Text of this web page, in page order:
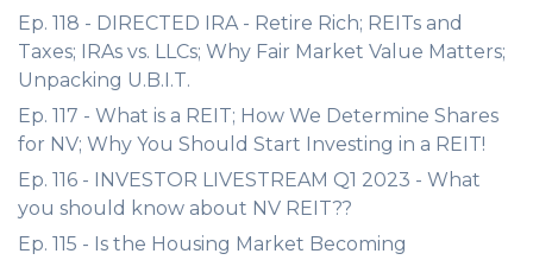
Ep. 118 - DIRECTED IRA - Retire Rich; REITs and
Taxes; IRAs vs. LLCs; Why Fair Market Value Matters;
Unpacking U.B.I.T.
Ep. 117 - What is a REIT; How We Determine Shares
for NV; Why You Should Start Investing in a REIT!
Ep. 116 - INVESTOR LIVESTREAM Q1 2023 - What
you should know about NV REIT??
Ep. 115 - Is the Housing Market Becoming